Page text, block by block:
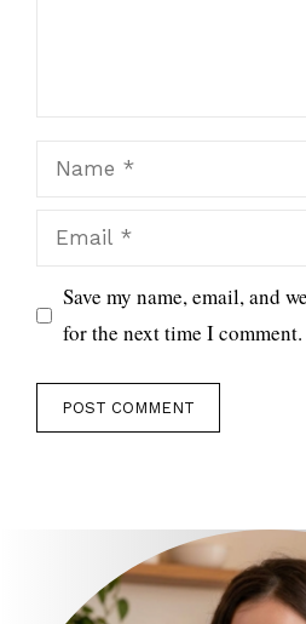
Name
Email
Save my name, email, and
for the next time I comment.